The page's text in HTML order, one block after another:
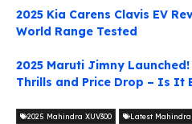
2025 Kia Carens Clavis EV
World Range Tested
2025 Maruti Jimny
Thrills and Price Drop – Is It
2025 Mahindra XUV300 Latest Mahindra